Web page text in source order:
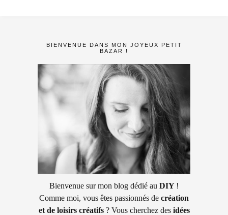
BIENVENUE DANS MON JOYEUX PETIT
BAZAR !
Bienvenue sur mon blog dédié au DIY !
Comme moi, vous êtes passionnés de création
et de loisirs créatifs? Vous cherchez desidées